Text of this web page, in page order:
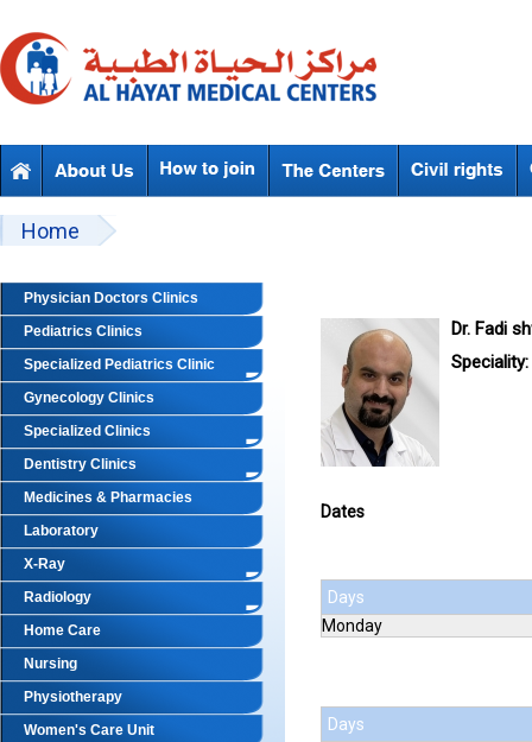
Beyond Designs You are here
Home
Physician Doctors Clinics
Pediatrics Clinics
Specialized Pediatrics Clinic
Gynecology Clinics
Specialized Clinics
Dentistry Clinics
Medicines & Pharmacies
Laboratory
X-Ray
Radiology
Home Care
Nursing
Physiotherapy
Women's Care Unit
Dr. Fadi
Speciality:
Dates
Days
Monday
Days